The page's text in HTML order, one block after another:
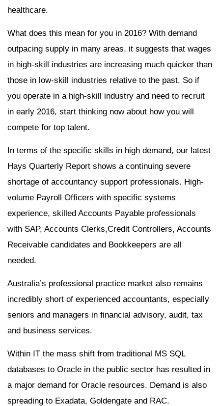
healthcare.
What does this mean for you in 2016? With demand
outpacing supply in many areas, it suggests that wages
in high-skill industries are increasing much quicker than
those in low-skill industries relative to the past. So if
you operate in a high-skill industry and need to recruit
in early 2016, start thinking now about how you will
compete for top talent.
In terms of the specific skills in high demand, our latest
Hays Quarterly Report shows a continuing severe
shortage of accountancy support professionals. High-
volume Payroll Officers with specific systems
experience, skilled Accounts Payable professionals
with SAP, Accounts Clerks,Credit Controllers, Accounts
Receivable candidates and Bookkeepers are all
needed.
Australia’s professional practice market also remains
incredibly short of experienced accountants, especially
seniors and managers in financial advisory, audit, tax
and business services.
Within IT the mass shift from traditional MS SQL
databases to Oracle in the public sector has resulted in
a major demand for Oracle resources. Demand is also
spreading to Exadata, Goldengate and RAC.